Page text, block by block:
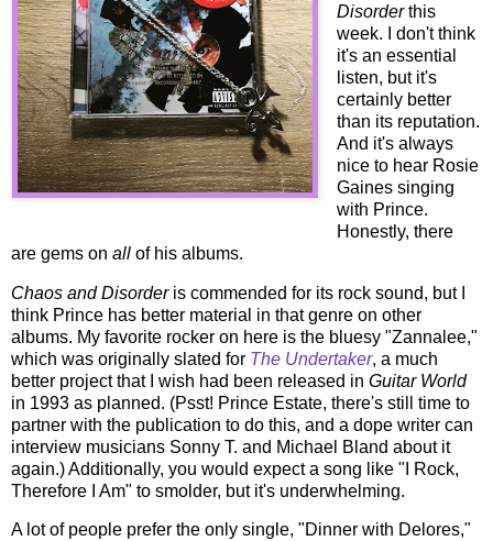
Disorderthis
week. I don't think
it's an essential
listen, but it's
certainly better
than its reputation.
And it's always
nice to hear Rosie
Gaines singing
with Prince.
Honestly, there
are gems on all of his albums.
Chaos and Disorderis commended for its rock sound, but I
think Prince has better material in that genre on other
albums. My favorite rocker on here is the bluesy "Zannalee,"
which was originally slated for The Undertaker, a much
better project that I wish had been released in Guitar World
in 1993 as planned. (Psst! Prince Estate, there's still time to
partner with the publication to do this, and a dope writer can
interview musicians Sonny T. and Michael Bland about it
again.) Additionally, you would expect a song like "I Rock,
Therefore I Am" to smolder, but it's underwhelming.
A lot of people prefer the only single, "Dinner with Delores,"